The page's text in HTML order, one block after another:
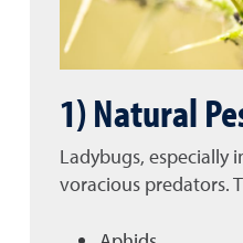
1) Natural
Ladybugs, especially
voracious predators.